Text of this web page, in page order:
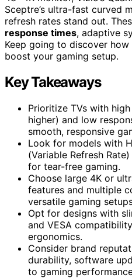
Sceptre’s ultra-fast curved
refresh rates stand out.
response times, adaptive
Keep going to discover
boost your gaming setup.
Key Takeaways
Prioritize TVs with
higher) and low
smooth, responsive
Look for models with
(Variable Refresh
for tear-free gaming.
Choose large 4K or
features and multiple
versatile gaming
Opt for designs with
and VESA
ergonomics.
Consider brand
durability, software
to gaming